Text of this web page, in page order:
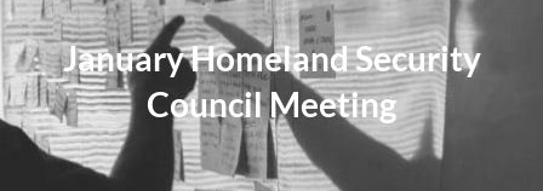
January Homeland Security
Council Meeting